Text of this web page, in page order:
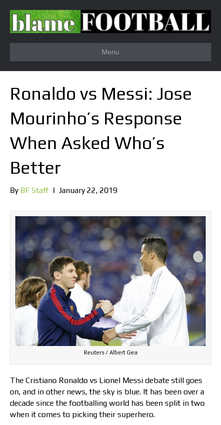
Menu
Ronaldo vs Messi: Jose
Mourinho’s Response
When Asked Who’s
Better
By BF Staff | January 22, 2019
Reuters / Albert Gea
The Cristiano Ronaldo vs Lionel Messi debate still goes
on, and in other news, the sky is blue. It has been over a
decade since the footballing world has been split in two
when it comes to picking their superhero.